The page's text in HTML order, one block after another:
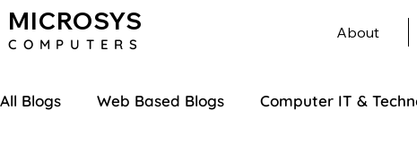
MICROSYS
COMPU TERS
About
All Blogs Web Based Blogs Computer IT &